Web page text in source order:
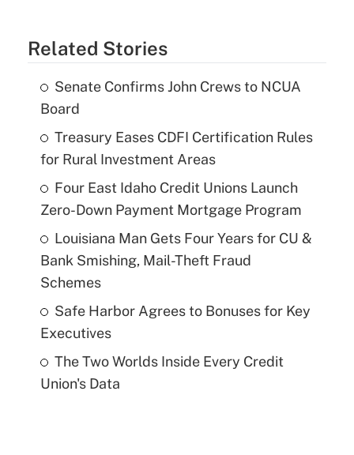
Related Stories
Senate Confirms John Crews to NCUA
Board
Treasury Eases CDFI Certification Rules
for Rural Investment Areas
Four East Idaho Credit Unions Launch
Zero-Down Payment Mortgage Program
Louisiana Man Gets Four Years for CU &
Bank Smishing, Mail-Theft Fraud
Schemes
Safe Harbor Agrees to Bonuses for Key
Executives
The Two Worlds Inside Every Credit
Union's Data